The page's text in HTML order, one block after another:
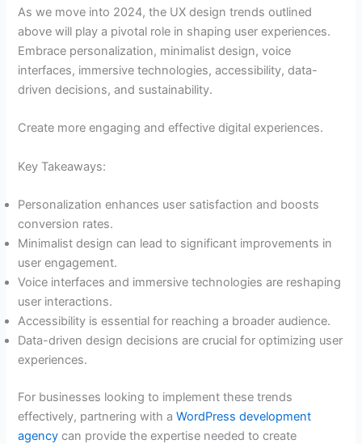
As we move into 2024, the UX design trends outlined
above will play a pivotal role in shaping user experiences.
Embrace personalization, minimalist design, voice
interfaces, immersive technologies, accessibility, data-
driven decisions, and sustainability.
Create more engaging and effective digital experiences.
Key Takeaways:
Personalization enhances user satisfaction and boosts
conversion rates.
Minimalist design can lead to significant improvements in
user engagement.
Voice interfaces and immersive technologies are reshaping
user interactions.
Accessibility is essential for reaching a broader audience.
Data-driven design decisions are crucial for optimizing user
experiences.
For businesses looking to implement these trends
effectively, partnering with aWordPress development
agency can provide the expertise needed to create